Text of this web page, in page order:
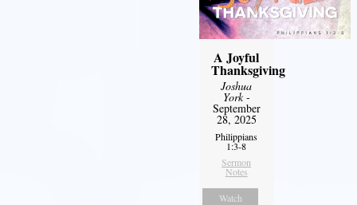
A Joyful
Thanksgiving
Joshua
York-
September
28, 2025
Philippians
1:3-8
Sermon
Notes
Watch